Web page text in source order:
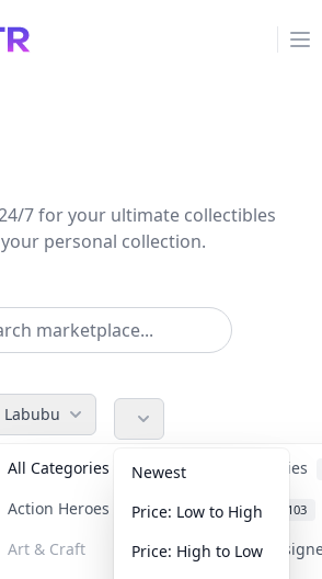
7 for your ultimate collectibles
personal collection.
Labubu
All Categories
Accessories
Action Heroes
31 Anime 103
Art & Craft Art &
Newest
Price: Low to High
Price: High to Low